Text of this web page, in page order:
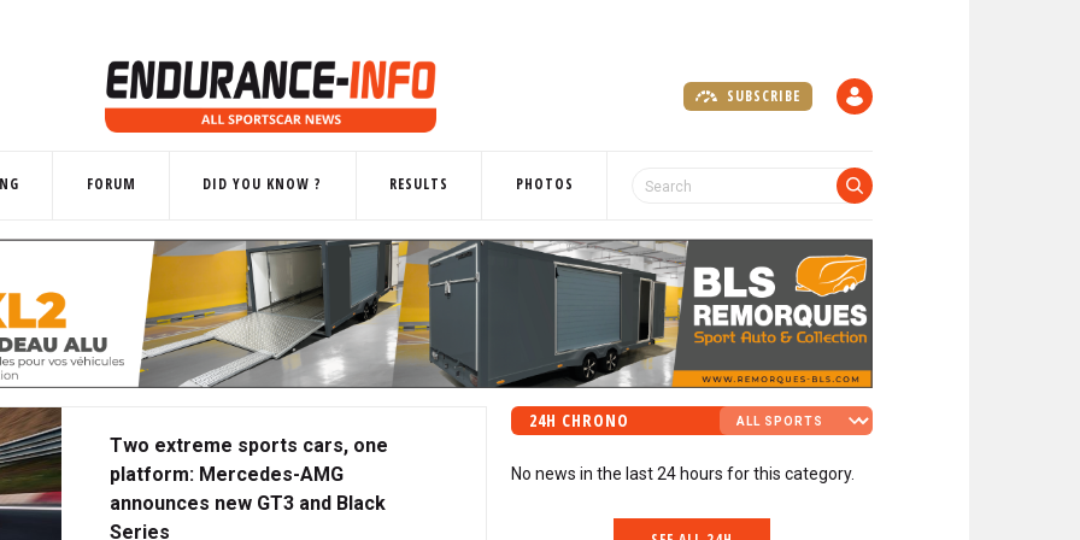
SUBSCRIBE
FORUM DID YOU KNOW ? RESULTS PHOTOS
Two extreme sports cars, one
platform: Mercedes-AMG
announces new GT3 and Black
Series
24H CHRONO
No news in the last 24 hours for this category.